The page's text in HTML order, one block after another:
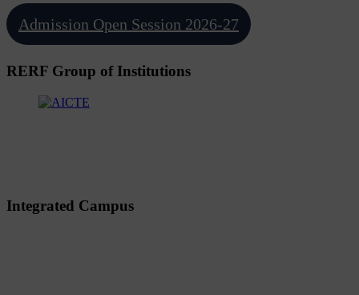
Admission Open Session 2026-27
RERF Group of Institutions
Integrated Campus